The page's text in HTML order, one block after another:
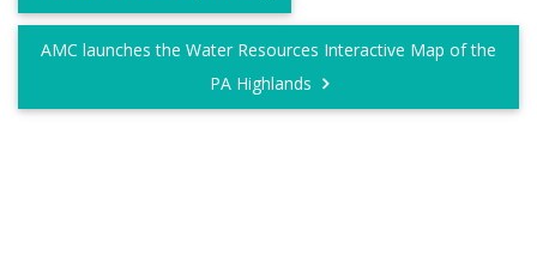
AMC launches the Water Resources Interactive Map of the
PA Highlands